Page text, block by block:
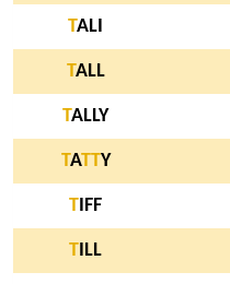
TALI
TALL
TALLY
TATTY
T IFF
T ILL